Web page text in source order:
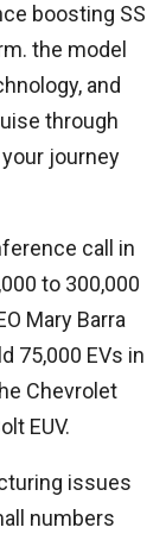
boosting SS
the model
and
through
journey
call in
to 300,000
Mary Barra
75,000 EVs in
Chevrolet
EUV.
issues
numbers